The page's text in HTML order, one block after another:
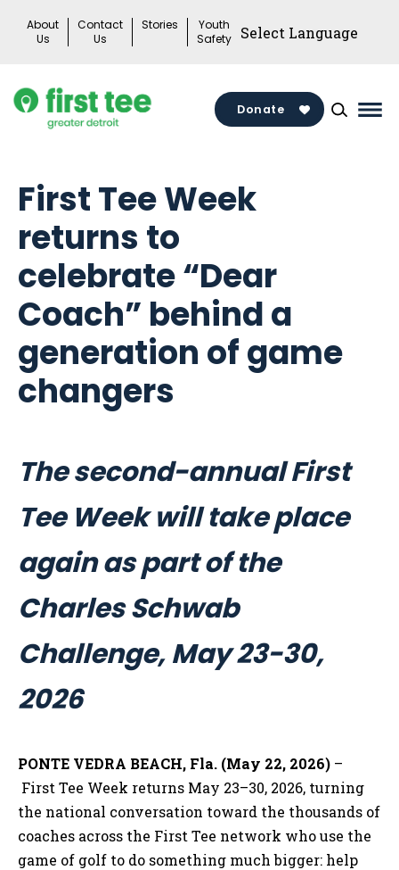
About
Us
Contact
Us
Stories
Youth
Safety
Donate
First Tee Week
returns to
celebrate “Dear
Coach” behind a
generation of game
changers
The second-annual First
Tee Week will take place
again as part of the
Charles Schwab
Challenge, May 23-30,
2026
PONTE VEDRA BEACH, Fla. (May 22, 2026) –
First Tee Week returns May 23–30, 2026, turning
the national conversation toward the thousands of
coaches across the First Tee network who use the
game of golf to do something much bigger: help